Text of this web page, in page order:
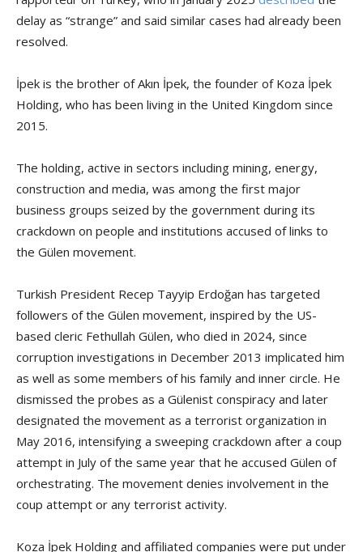
delay as “strange” and said similar cases had already been
resolved.
İpek is the brother of Akın İpek, the founder of Koza İpek
Holding, who has been living in the United Kingdom since
2015.
The holding, active in sectors including mining, energy,
construction and media, was among the first major
business groups seized by the government during its
crackdown on people and institutions accused of links to
the Gülen movement.
Turkish President Recep Tayyip Erdoğan has targeted
followers of the Gülen movement, inspired by the US-
based cleric Fethullah Gülen, who died in 2024, since
corruption investigations in December 2013 implicated him
as well as some members of his family and inner circle. He
dismissed the probes as a Gülenist conspiracy and later
designated the movement as a terrorist organization in
May 2016, intensifying a sweeping crackdown after a coup
attempt in July of the same year that he accused Gülen of
orchestrating. The movement denies involvement in the
coup attempt or any terrorist activity.
Koza İpek Holding and affiliated companies were put under